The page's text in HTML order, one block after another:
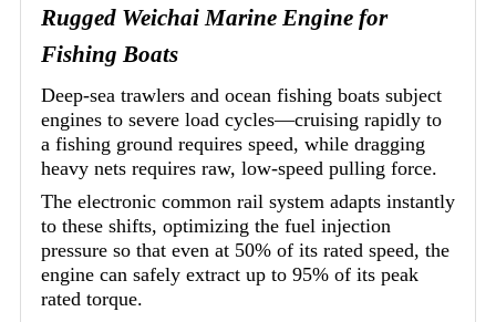
Rugged Weichai Marine Engine for
Fishing Boats
Deep-sea trawlers and ocean fishing boats subject
engines to severe load cycles—cruising rapidly to
a fishing ground requires speed, while dragging
heavy nets requires raw, low-speed pulling force.
The electronic common rail system adapts instantly
to these shifts, optimizing the fuel injection
pressure so that even at 50% of its rated speed, the
engine can safely extract up to 95% of its peak
rated torque.